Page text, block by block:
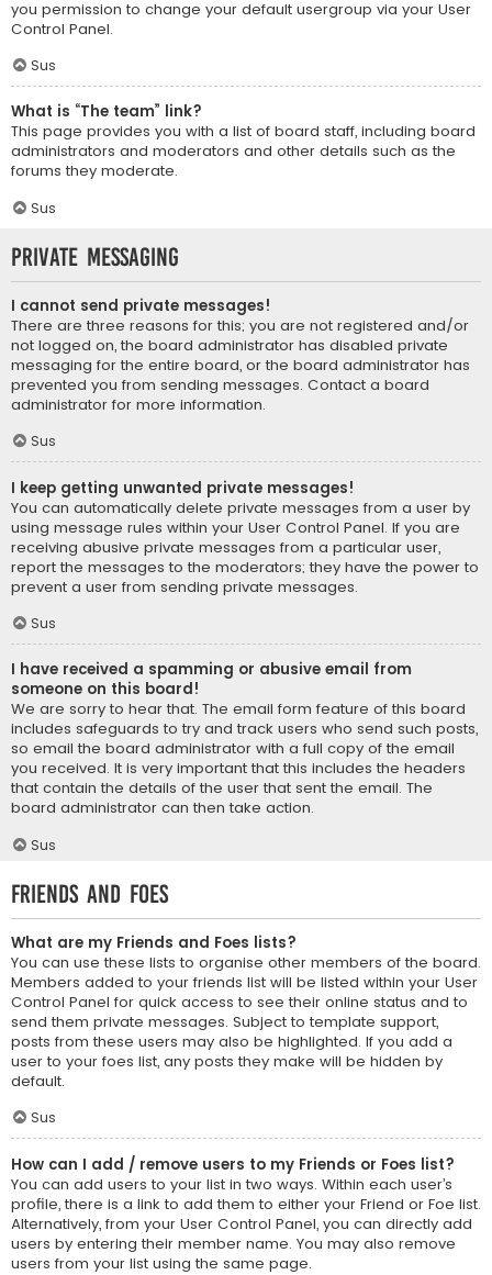
you permission to change your default usergroup via your User
Control Panel.
Sus
What is “The team” link?
This page provides you with a list of board staff, including board
administrators and moderators and other details such as the
forums they moderate.
Sus
Private Messaging
I cannot send private messages!
There are three reasons for this; you are not registered and/or
not logged on, the board administrator has disabled private
messaging for the entire board, or the board administrator has
prevented you from sending messages. Contact a board
administrator for more information.
Sus
I keep getting unwanted private messages!
You can automatically delete private messages from a user by
using message rules within your User Control Panel. If you are
receiving abusive private messages from a particular user,
report the messages to the moderators; they have the power to
prevent a user from sending private messages.
Sus
I have received a spamming or abusive email from
someone on this board!
We are sorry to hear that. The email form feature of this board
includes safeguards to try and track users who send such posts,
so email the board administrator with a full copy of the email
you received. It is very important that this includes the headers
that contain the details of the user that sent the email. The
board administrator can then take action.
Sus
Friends and Foes
What are my Friends and Foes lists?
You can use these lists to organise other members of the board.
Members added to your friends list will be listed within your User
Control Panel for quick access to see their online status and to
send them private messages. Subject to template support,
posts from these users may also be highlighted. If you add a
user to your foes list, any posts they make will be hidden by
default.
Sus
How can I add / remove users to my Friends or Foes list?
You can add users to your list in two ways. Within each user’s
profile, there is a link to add them to either your Friend or Foe list.
Alternatively, from your User Control Panel, you can directly add
users by entering their member name. You may also remove
users from your list using the same page.